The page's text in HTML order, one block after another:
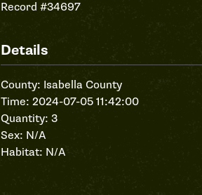
Record #34697
Details
County: Isabella County
Time: 2024-07-05 11:42:00
Quantity: 3
Sex: N/A
Habitat: N/A